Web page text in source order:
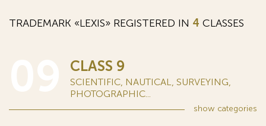
TRADEMARK «LEXIS» REGISTERED IN 4 CLASSES
CLASS 9
SCIENTIFIC, NAUTICAL, SURVEYING,
PHOTOGRAPHIC...
show categories